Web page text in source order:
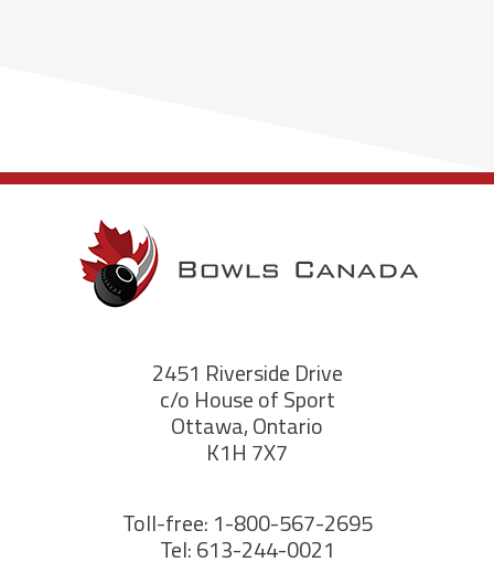
2451 Riverside Drive
c/o House of Sport
Ottawa, Ontario
K1H 7X7
Toll-free: 1-800-567-2695
Tel: 613-244-0021